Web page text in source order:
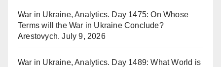
War in Ukraine, Analytics. Day 1475: On Whose
Terms will the War in Ukraine Conclude?
Arestovych. July 9, 2026
War in Ukraine, Analytics. Day 1489: What World is